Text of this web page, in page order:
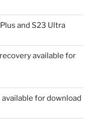
and S23 Ultra
available for
for download